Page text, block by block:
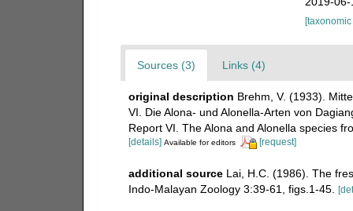
Sources (3) Links (4)
original description Brehm, V. (1933).
VI. Die Alona- und Alonella-Arten von
Report VI. The Alona and Alonella species
[details] Available for editors [request]
additional source Lai, H.C. (1986). The
Indo-Malayan Zoology 3:39-61, figs.1-45.